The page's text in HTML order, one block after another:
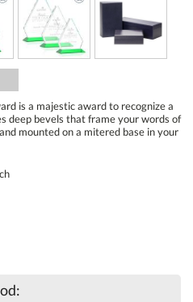
is a majestic award to recognize a
deep bevels that frame your words of
mounted on a mitered base in your